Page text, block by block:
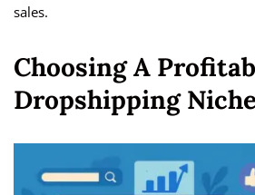
sales.
Choosing A
Dropshipping